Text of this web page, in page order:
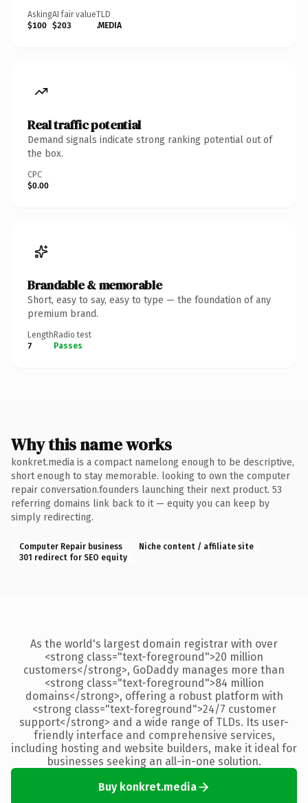
Asking
$100
AI fair value
$203
TLD
.MEDIA
Real traffic potential
Demand signals indicate strong ranking potential out of
the box.
CPC
$0.00
Brandable & memorable
Short, easy to say, easy to type — the foundation of any
premium brand.
Length
7
Radio test
Passes
Why this name works
konkret.media is a compact namelong enough to be descriptive,
short enough to stay memorable. looking to own the computer
repair conversation.founders launching their next product. 53
referring domains link back to it — equity you can keep by
simply redirecting.
Computer Repair business
Niche content / affiliate site
301 redirect for SEO equity
As the world's largest domain registrar with over
<strong class="text-foreground">20 million
customers</strong>, GoDaddy manages more than
<strong class="text-foreground">84 million
domains</strong>, offering a robust platform with
<strong class="text-foreground">24/7 customer
support</strong> and a wide range of TLDs. Its user-
friendly interface and comprehensive services,
including hosting and website builders, make it ideal for
businesses seeking an all-in-one solution.
Buy konkret.media